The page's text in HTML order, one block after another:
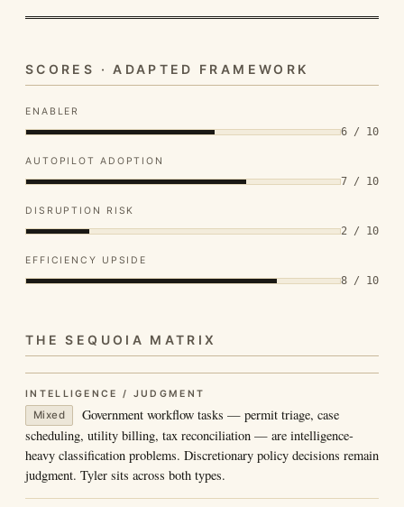
SCORES · ADAPTED FRAMEWORK
ENABLER
6 / 10
AUTOPILOT ADOPTION
7 / 10
DISRUPTION RISK
2 / 10
EFFICIENCY UPSIDE
8 / 10
THE SEQUOIA MATRIX
INTELLIGENCE / JUDGMENT
Mixed
Government workflow tasks — permit triage, case
scheduling, utility billing, tax reconciliation — are intelligence-
heavy classification problems. Discretionary policy decisions remain
judgment. Tyler sits across both types.